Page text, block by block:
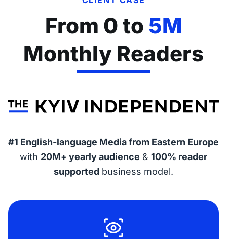
From 0 to 5M
Monthly Readers
#1 English-language Media from Eastern Europe
with 20M+ yearly audience & 100% reader
supported business model.